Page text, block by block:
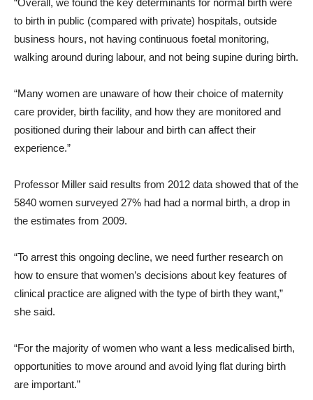
“Overall, we found the key determinants for normal birth were
to birth in public (compared with private) hospitals, outside
business hours, not having continuous foetal monitoring,
walking around during labour, and not being supine during birth.
“Many women are unaware of how their choice of maternity
care provider, birth facility, and how they are monitored and
positioned during their labour and birth can affect their
experience.”
Professor Miller said results from 2012 data showed that of the
5840 women surveyed 27% had had a normal birth, a drop in
the estimates from 2009.
“To arrest this ongoing decline, we need further research on
how to ensure that women’s decisions about key features of
clinical practice are aligned with the type of birth they want,”
she said.
“For the majority of women who want a less medicalised birth,
opportunities to move around and avoid lying flat during birth
are important.”